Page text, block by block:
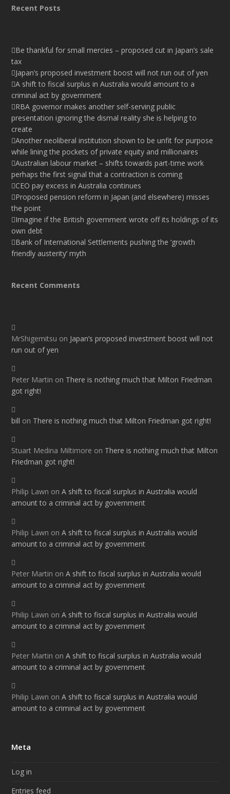
Recent Posts
Be thankful for small mercies – proposed cut in Japan’s sale
tax
Japan’s proposed investment boost will not run out of yen
A shift to fiscal surplus in Australia would amount to a
criminal act by government
RBA governor makes another self-serving public
presentation ignoring the dismal reality she is helping to
create
Another neoliberal institution shown to be unfit for purpose
while lining the pockets of private equity and millionaires
Australian labour market – shifts towards part-time work
perhaps the first signal that a contraction is coming
CEO pay excess in Australia continues
Proposed pension reform in Japan (and elsewhere) misses
the point
Imagine if the British government wrote off its holdings of its
own debt
Bank of International Settlements pushing the ‘growth
friendly austerity’ myth
Recent Comments
MrShigemitsu on Japan’s proposed investment boost will not
run out of yen
Peter Martin on There is nothing much that Milton Friedman
got right!
bill on There is nothing much that Milton Friedman got right!
Stuart Medina Miltimore on There is nothing much that Milton
Friedman got right!
Philip Lawn onA shift to fiscal surplus in Australia would
amount to a criminal act by government
Philip Lawn onA shift to fiscal surplus in Australia would
amount to a criminal act by government
Peter Martin onA shift to fiscal surplus in Australia would
amount to a criminal act by government
Philip Lawn onA shift to fiscal surplus in Australia would
amount to a criminal act by government
Peter Martin onA shift to fiscal surplus in Australia would
amount to a criminal act by government
Philip Lawn onA shift to fiscal surplus in Australia would
amount to a criminal act by government
Meta
Log in
Entries feed